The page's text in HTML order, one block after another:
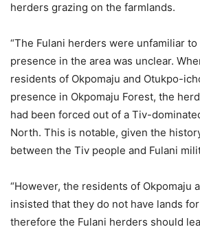
herders grazing on the farmlands.
“The Fulani herders were unfamiliar
presence in the area was unclear.
residents of Okpomaju and Otukpo-
presence in Okpomaju Forest, the
had been forced out of a Tiv-
North. This is notable, given the
between the Tiv people and Fulani
“However, the residents of Okpomaju
insisted that they do not have lands
therefore the Fulani herders should